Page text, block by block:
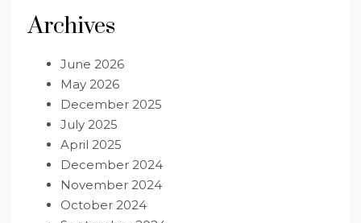
Archives
June 2026
May 2026
December 2025
July 2025
April 2025
December 2024
November 2024
October 2024